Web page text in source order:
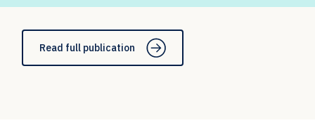
Read full publication